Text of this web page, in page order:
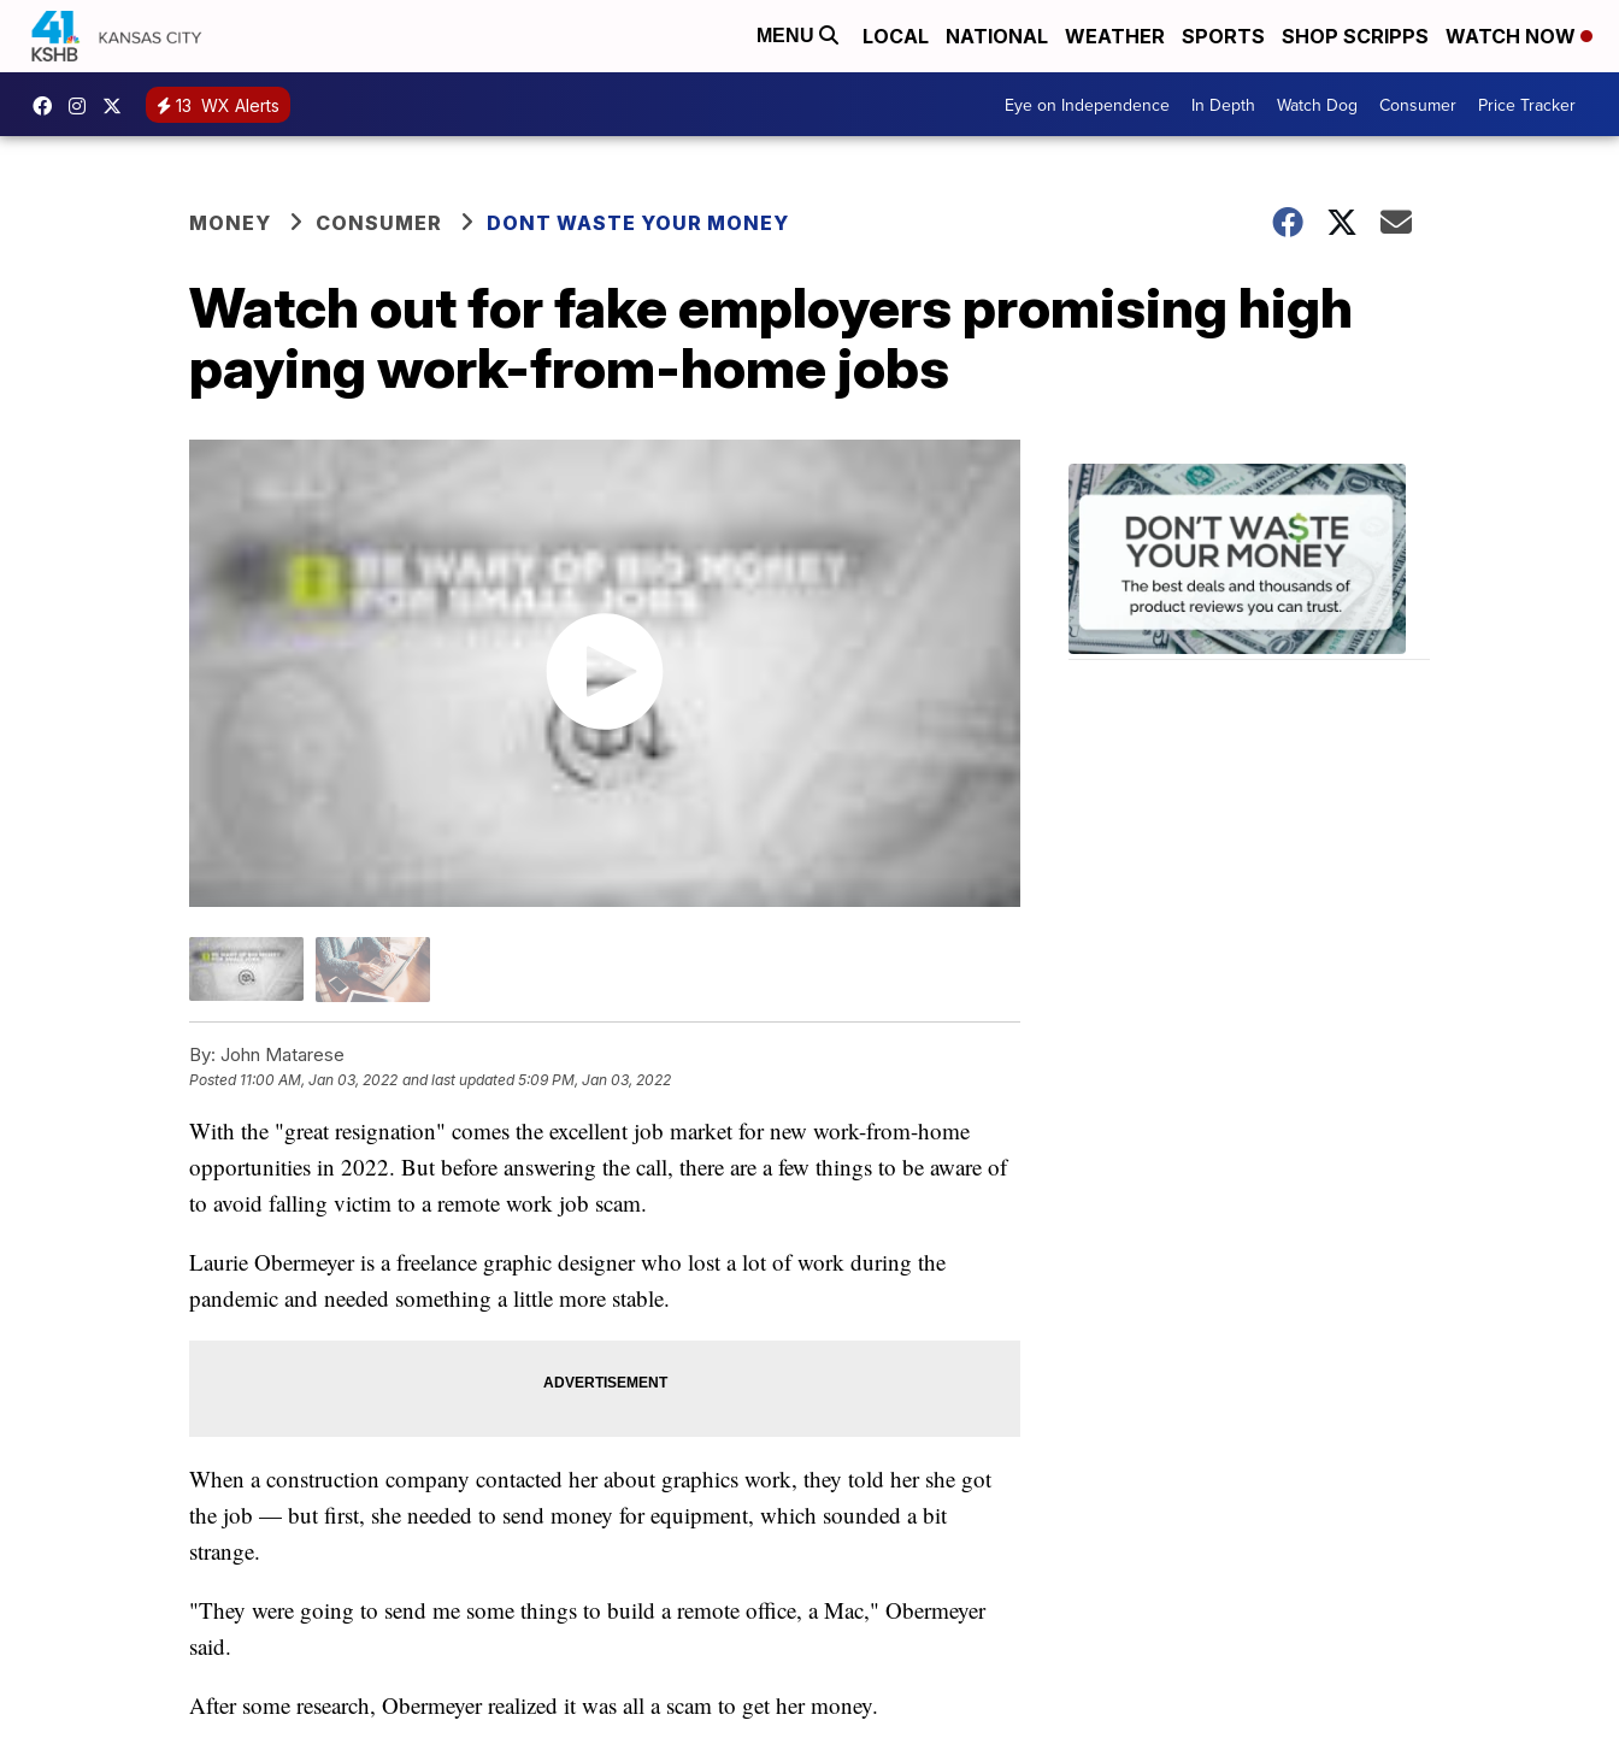
MENU LOCAL NATIONAL WEATHER SPORTS SHOP SCRIPPS WATCH NOW
13 WX Alerts Eye on Independence In Depth Watch Dog Consumer Price Tracker
MONEY CONSUMER DONT WASTE YOUR MONEY
Watch out for fake employers promising high
paying work-from-home jobs
By: John Matarese
Posted 11:00 AM, Jan 03, 2022 and last updated 5:09 PM, Jan 03, 2022
With the "great resignation" comes the excellent job market for new work-from-home
opportunities in 2022. But before answering the call, there are a few things to be aware of
to avoid falling victim to a remote work job scam.
Laurie Obermeyer is a freelance graphic designer who lost a lot of work during the
pandemic and needed something a little more stable.
When a construction company contacted her about graphics work, they told her she got
the job — but first, she needed to send money for equipment, which sounded a bit
strange.
"They were going to send me some things to build a remote office, a Mac," Obermeyer
said.
After some research, Obermeyer realized it was all a scam to get her money.